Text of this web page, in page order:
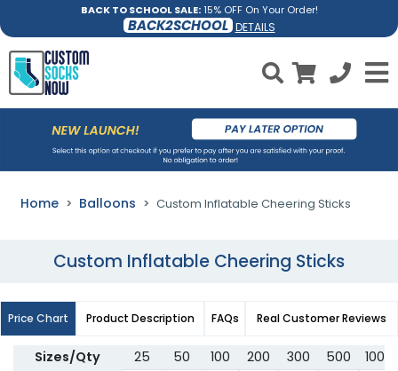
BACK TO SCHOOL SALE:15% OFF On Your Order!
BACK2SCHOOL DETAILS
Home Balloons Custom Inflatable Cheering Sticks
Custom Inflatable Cheering Sticks
Price Chart Product Description FAQs Real Customer Reviews
Sizes/Qty 25 50 100 200 300 500
1000